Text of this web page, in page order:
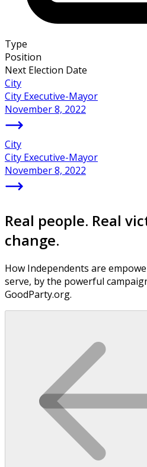
Type
Position
Next Election Date
City
City Executive-Mayor
November 8, 2022
City
City Executive-Mayor
November 8, 2022
Real people. Real
change.
How Independents are
serve, by the powerful
GoodParty.org.